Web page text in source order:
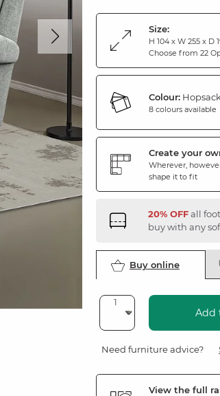
Size:
H 104 x W 255 x D
Choose from 22
Colour:
8 colours available
Create your
Wherever,
shape it to fit
20% OFFall
buy with any
Buy online
Add
Need furniture advice?
View the full